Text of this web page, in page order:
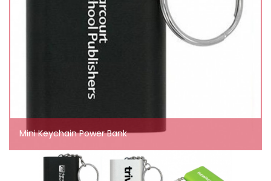
Mini Keychain Power Bank